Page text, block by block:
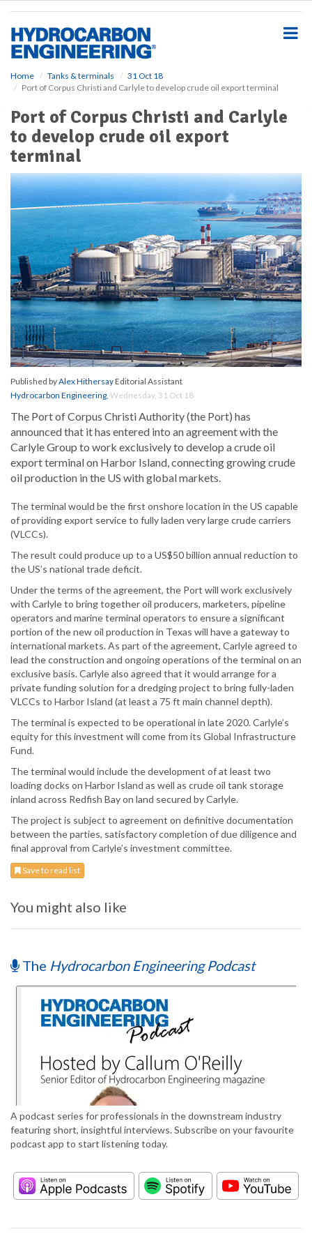
Home Tanks & terminals
31 Oct 18
Port of Corpus Christi and Carlyle to develop crude oil export terminal
Port of Corpus Christi and Carlyle
to develop crude oil export
terminal
Published byAlex HithersayEditorial Assistant
Hydrocarbon Engineering, Wednesday, 31 Oct 18
The Port of Corpus Christi Authority (the Port) has
announced that it has entered into an agreement with the
Carlyle Group to work exclusively to develop a crude oil
export terminal on Harbor Island, connecting growing crude
oil production in the US with global markets.
The terminal would be the first onshore location in the US capable
of providing export service to fully laden very large crude carriers
(VLCCs).
The result could produce up to a US$50 billion annual reduction to
the US’s national trade deficit.
Under the terms of the agreement, the Port will work exclusively
with Carlyle to bring together oil producers, marketers, pipeline
operators and marine terminal operators to ensure a significant
portion of the new oil production in Texas will have a gateway to
international markets. As part of the agreement, Carlyle agreed to
lead the construction and ongoing operations of the terminal on an
exclusive basis. Carlyle also agreed that it would arrange for a
private funding solution for a dredging project to bring fully-laden
VLCCs to Harbor Island (at least a 75 ft main channel depth).
The terminal is expected to be operational in late 2020. Carlyle’s
equity for this investment will come from its Global Infrastructure
Fund.
The terminal would include the development of at least two
loading docks on Harbor Island as well as crude oil tank storage
inland across Redfish Bay on land secured by Carlyle.
The project is subject to agreement on definitive documentation
between the parties, satisfactory completion of due diligence and
final approval from Carlyle’s investment committee.
Save to read list
You might also like
The Hydrocarbon Engineering Podcast
A podcast series for professionals in the downstream industry
featuring short, insightful interviews. Subscribe on your favourite
podcast app to start listening today.